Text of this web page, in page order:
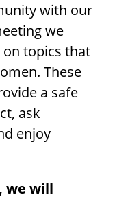
with our
we
topics that
These
a safe
ask
enjoy
we will